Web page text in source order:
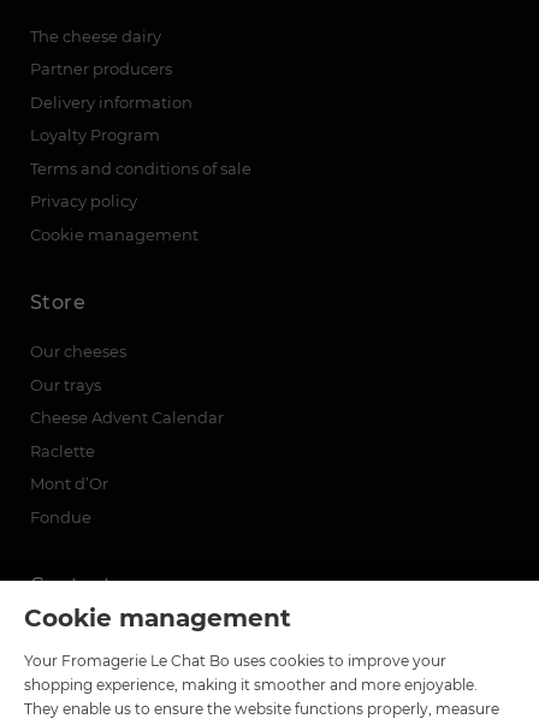
Cookie management
Your Fromagerie Le Chat Bo uses cookies to improve your
shopping experience, making it smoother and more enjoyable.
They enable us to ensure the website functions properly, measure
The cheese dairy
Partner producers
Delivery information
Loyalty Program
Terms and conditions of sale
Privacy policy
Cookie management
Store
Our cheeses
Our trays
Cheese Advent Calendar
Raclette
Mont d’Or
Fondue
Contact
18 rue Brillat Savarin
01100 OYONNAX